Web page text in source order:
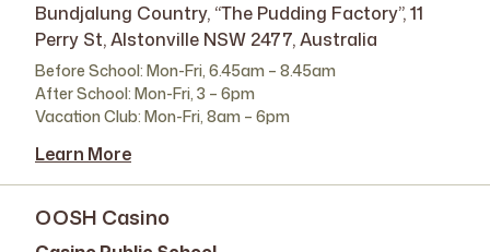
Bundjalung Country, “The Pudding Factory”, 11
Perry St, Alstonville NSW 2477, Australia
Before School: Mon-Fri, 6.45am – 8.45am
After School: Mon-Fri, 3 – 6pm
Vacation Club: Mon-Fri, 8am – 6pm
Learn More
OOSH Casino